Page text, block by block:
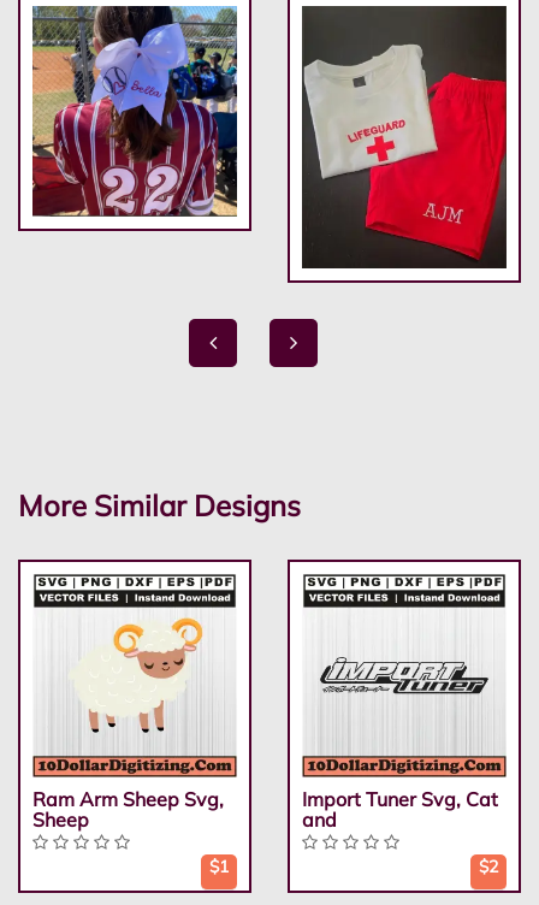
More Similar Designs
Ram Arm Sheep Svg,
Sheep
$1
Import Tuner Svg, Cat
and
$2